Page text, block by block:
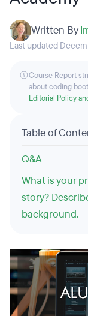
Written By
Last updated
Course Report
about coding
Editorial Policy
Table of
Q&A
What is your
story?
background.